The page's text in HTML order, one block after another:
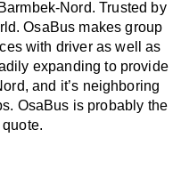
Nord. Trusted by
OsaBus makes group
with driver as well as
expanding to provide
and it’s neighboring
OsaBus is probably the